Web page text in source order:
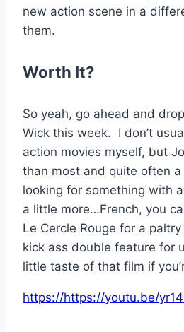
new action scene in a
them.
Worth It?
So yeah, go ahead and
Wick this week. I don’t
action movies myself, but
than most and quite often
looking for something with
a little more…French, you
Le Cercle Rouge for a
kick ass double feature for
little taste of that film if
https://https://youtu.be/